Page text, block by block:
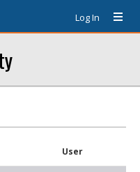
Log In
User